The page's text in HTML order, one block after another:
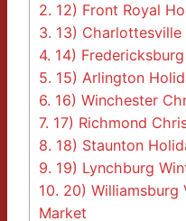
2. 12) Front Royal
3. 13)
4. 14)
5. 15) Arlington
6. 16) Winchester
7. 17) Richmond
8. 18) Staunton
9. 19) Lynchburg
10. 20) Williamsburg
Market